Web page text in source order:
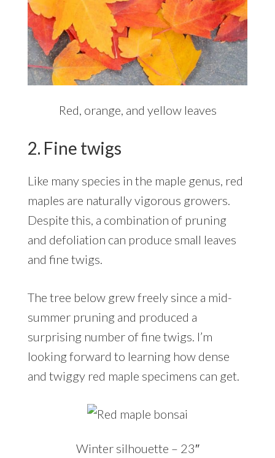
Red, orange, and yellow leaves
2. Fine twigs
Like many species in the maple genus, red
maples are naturally vigorous growers.
Despite this, a combination of pruning
and defoliation can produce small leaves
and fine twigs.
The tree below grew freely since a mid-
summer pruning and produced a
surprising number of fine twigs. I’m
looking forward to learning how dense
and twiggy red maple specimens can get.
Winter silhouette – 23″